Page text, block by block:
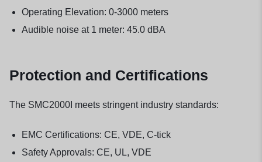
Operating Elevation: 0-3000 meters
Audible noise at 1 meter: 45.0 dBA
Protection and Certifications
The SMC2000I meets stringent industry standards:
EMC Certifications: CE, VDE, C-tick
Safety Approvals: CE, UL, VDE